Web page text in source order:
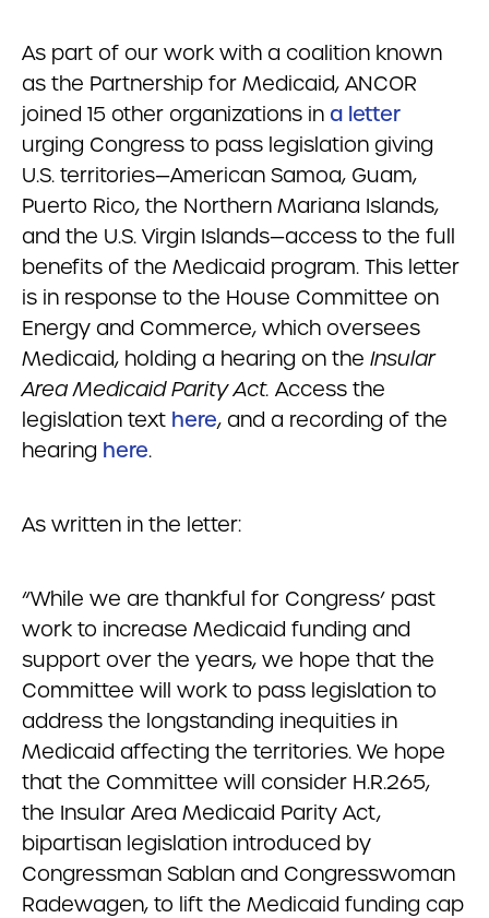
As part of our work with a coalition known
as the Partnership for Medicaid, ANCOR
joined 15 other organizations in a letter
urging Congress to pass legislation giving
U.S. territories—American Samoa, Guam,
Puerto Rico, the Northern Mariana Islands,
and the U.S. Virgin Islands—access to the full
benefits of the Medicaid program. This letter
is in response to the House Committee on
Energy and Commerce, which oversees
Medicaid, holding a hearing on the Insular
Area Medicaid Parity Act. Access the
legislation text here, and a recording of the
hearing here.
As written in the letter:
“While we are thankful for Congress’ past
work to increase Medicaid funding and
support over the years, we hope that the
Committee will work to pass legislation to
address the longstanding inequities in
Medicaid affecting the territories. We hope
that the Committee will consider H.R.265,
the Insular Area Medicaid Parity Act,
bipartisan legislation introduced by
Congressman Sablan and Congresswoman
Radewagen, to lift the Medicaid funding cap